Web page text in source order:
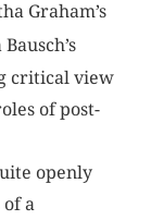
Graham’s
critical view
of post-
openly
a